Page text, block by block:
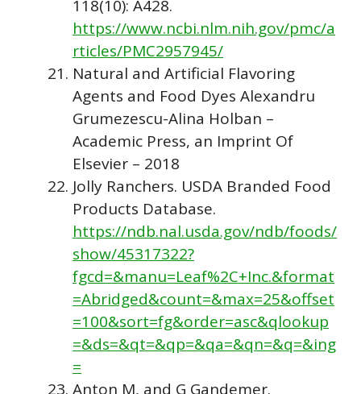
118(10): A428.
https://www.ncbi.nlm.nih.gov/pmc/a
rticles/PMC2957945/
Natural and Artificial Flavoring
Agents and Food Dyes Alexandru
Grumezescu-Alina Holban –
Academic Press, an Imprint Of
Elsevier – 2018
Jolly Ranchers. USDA Branded Food
Products Database.
https://ndb.nal.usda.gov/ndb/foods/
show/45317322?
fgcd=&manu=Leaf%2C+Inc.&format
=Abridged&count=&max=25&offset
=100&sort=fg&order=asc&qlookup
=&ds=&qt=&qp=&qa=&qn=&q=&ing
=
Anton M, and G Gandemer.